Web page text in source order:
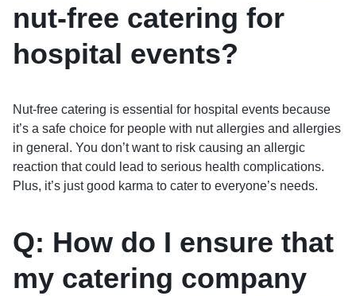
nut-free catering for
hospital events?
Nut-free catering is essential for hospital events because
it’s a safe choice for people with nut allergies and allergies
in general. You don’t want to risk causing an allergic
reaction that could lead to serious health complications.
Plus, it’s just good karma to cater to everyone’s needs.
Q: How do I ensure that
my catering company